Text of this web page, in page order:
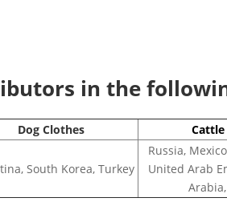
in the
Dog Clothes Cattle
South Korea, Turkey
Russia,
United Arab